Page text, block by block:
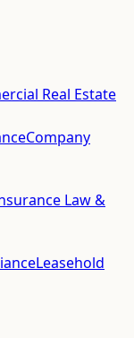
Real Estate
Company
Law &
Leasehold